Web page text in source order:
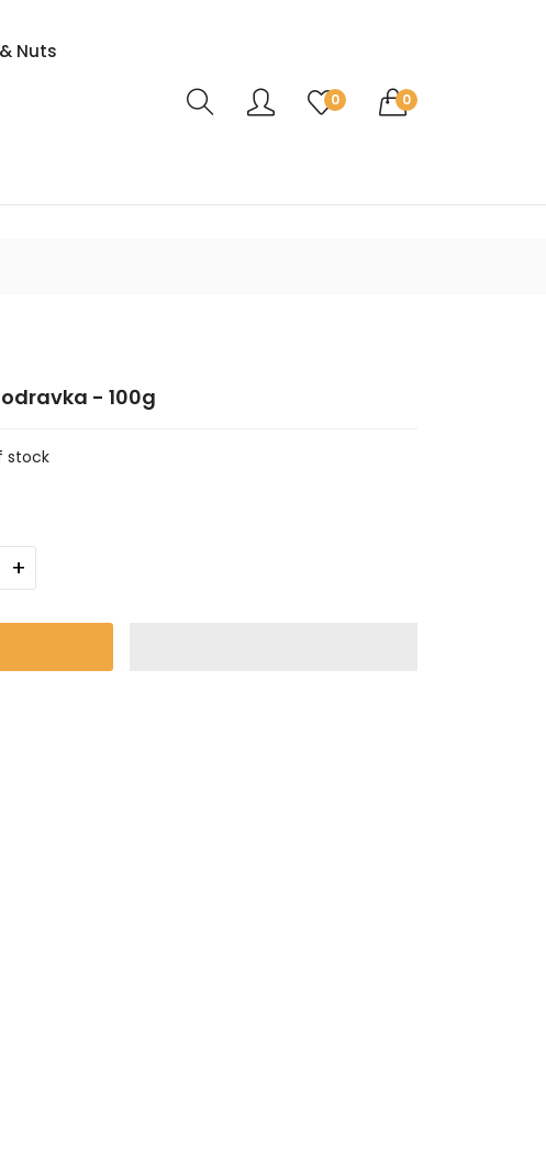
Nuts
0 0
Translation missing:
- 100g
stock
+